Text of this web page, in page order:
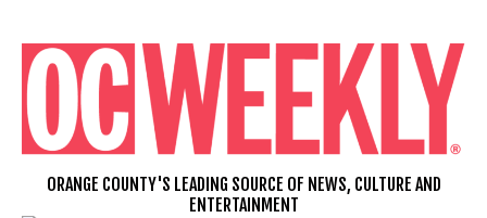
content
ORANGE COUNTY'S LEADING SOURCE OF NEWS, CULTURE AND
ENTERTAINMENT